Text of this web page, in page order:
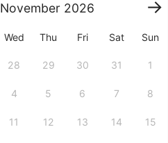
November 2026
Wed Thu Fri Sat Sun
28 29 30 31 1
4 5 6 7 8
11 12 13 14 15